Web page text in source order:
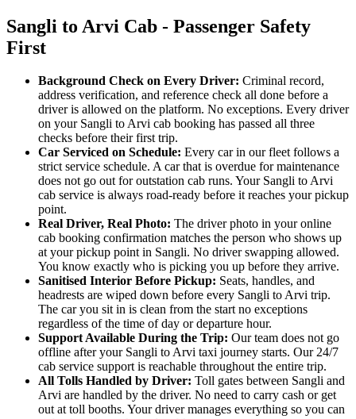
Sangli to Arvi Cab - Passenger Safety
First
Background Check on Every Driver: Criminal record,
address verification, and reference check all done before a
driver is allowed on the platform. No exceptions. Every driver
on your Sangli to Arvi cab booking has passed all three
checks before their first trip.
Car Serviced on Schedule: Every car in our fleet follows a
strict service schedule. A car that is overdue for maintenance
does not go out for outstation cab runs. Your Sangli to Arvi
cab service is always road-ready before it reaches your pickup
point.
Real Driver, Real Photo: The driver photo in your online
cab booking confirmation matches the person who shows up
at your pickup point in Sangli. No driver swapping allowed.
You know exactly who is picking you up before they arrive.
Sanitised Interior Before Pickup: Seats, handles, and
headrests are wiped down before every Sangli to Arvi trip.
The car you sit in is clean from the start no exceptions
regardless of the time of day or departure hour.
Support Available During the Trip: Our team does not go
offline after your Sangli to Arvi taxi journey starts. Our 24/7
cab service support is reachable throughout the entire trip.
All Tolls Handled by Driver: Toll gates between Sangli and
Arvi are handled by the driver. No need to carry cash or get
out at toll booths. Your driver manages everything so you can